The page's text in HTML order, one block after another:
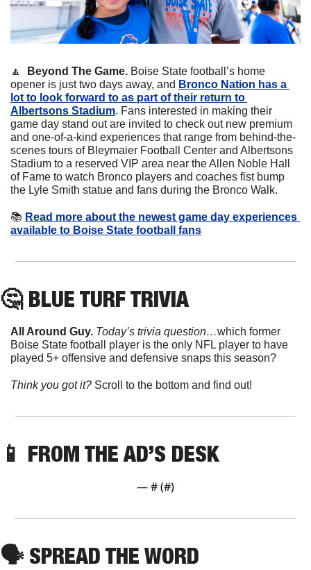
🔼
  Beyond The Game.
Boise State football’s home
opener is just two days away, and Bronco Nation has a
lot to look forward to as part of their return to
Albertsons Stadium. Fans interested in making their
game day stand out are invited to check out new premium
and one-of-a-kind experiences that range from behind-the-
scenes tours of Bleymaier Football Center and Albertsons
Stadium to a reserved VIP area near the Allen Noble Hall
of Fame to watch Bronco players and coaches fist bump
the Lyle Smith statue and fans during the Bronco Walk.
📚 Read more about the newest game day experiences
available to Boise State football fans
🤔 BLUE TURF TRIVIA
All Around Guy. Today’s trivia question…which former
Boise State football player is the only NFL player to have
played 5+ offensive and defensive snaps this season?
Think you got it? Scroll to the bottom and find out!
📱 FROM THE AD’S DESK
— # (#)
🗣 SPREAD THE WORD